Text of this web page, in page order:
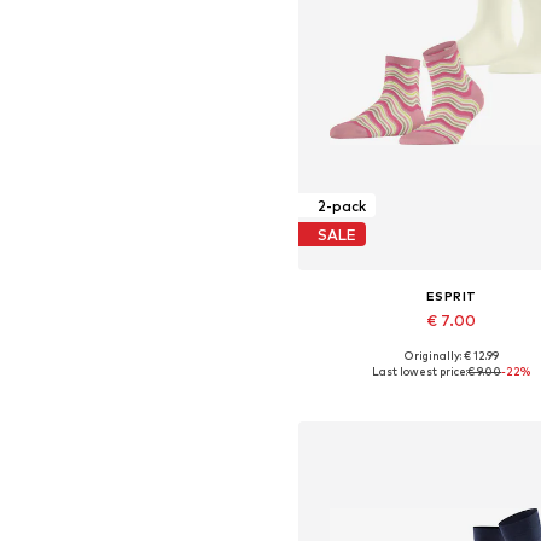
2-pack
SALE
ESPRIT
€ 7.00
Available sizes: 35-38, 39-42
Originally: € 12.99
Last lowest price:€ 9.00-22%